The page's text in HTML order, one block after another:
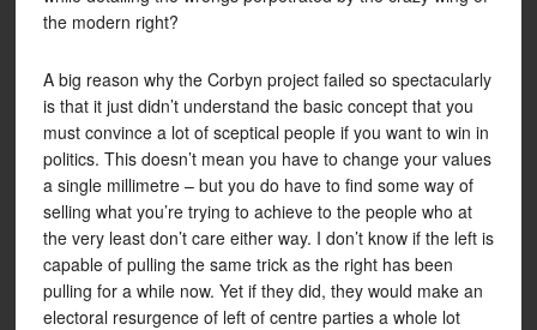
the modern right?
A big reason why the Corbyn project failed so spectacularly
is that it just didn’t understand the basic concept that you
must convince a lot of sceptical people if you want to win in
politics. This doesn’t mean you have to change your values
a single millimetre – but you do have to find some way of
selling what you’re trying to achieve to the people who at
the very least don’t care either way. I don’t know if the left is
capable of pulling the same trick as the right has been
pulling for a while now. Yet if they did, they would make an
electoral resurgence of left of centre parties a whole lot